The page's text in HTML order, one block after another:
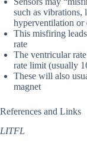
such as vibrations,
hyperventilation or
This misfiring
rate
The ventricular
rate limit (usually
These will also
magnet
References and Links
LITFL